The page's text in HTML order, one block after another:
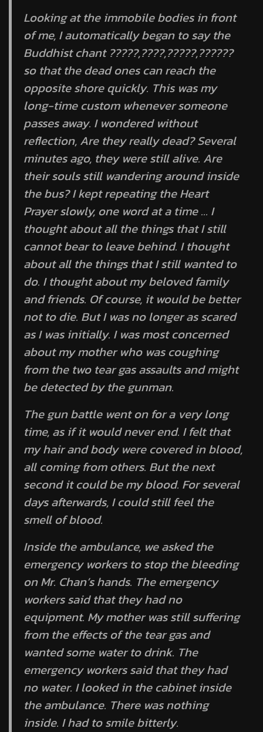
Looking at the immobile bodies in front
of me, I automatically began to say the
Buddhist chant ?????,????,?????,??????
so that the dead ones can reach the
opposite shore quickly. This was my
long-time custom whenever someone
passes away. I wondered without
reflection, Are they really dead? Several
minutes ago, they were still alive. Are
their souls still wandering around inside
the bus? I kept repeating the Heart
Prayer slowly, one word at a time … I
thought about all the things that I still
cannot bear to leave behind. I thought
about all the things that I still wanted to
do. I thought about my beloved family
and friends. Of course, it would be better
not to die. But I was no longer as scared
as I was initially. I was most concerned
about my mother who was coughing
from the two tear gas assaults and might
be detected by the gunman.
The gun battle went on for a very long
time, as if it would never end. I felt that
my hair and body were covered in blood,
all coming from others. But the next
second it could be my blood. For several
days afterwards, I could still feel the
smell of blood.
Inside the ambulance, we asked the
emergency workers to stop the bleeding
on Mr. Chan’s hands. The emergency
workers said that they had no
equipment. My mother was still suffering
from the effects of the tear gas and
wanted some water to drink. The
emergency workers said that they had
no water. I looked in the cabinet inside
the ambulance. There was nothing
inside. I had to smile bitterly.